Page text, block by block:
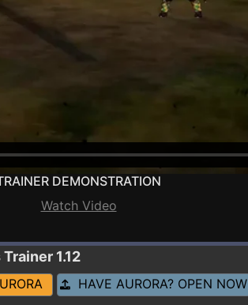
DEMONSTRATION
Watch Video
Trainer 1.12
HAVE AURORA? OPEN NOW